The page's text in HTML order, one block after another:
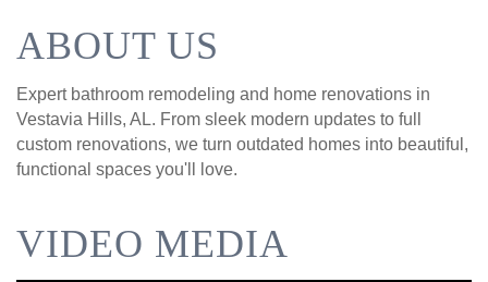
ABOUT US
Expert bathroom remodeling and home renovations in
Vestavia Hills, AL. From sleek modern updates to full
custom renovations, we turn outdated homes into beautiful,
functional spaces you'll love.
VIDEO MEDIA